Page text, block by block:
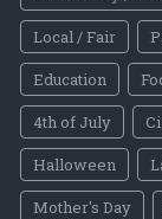
Local / Fair
Education
4th of July
Halloween
Mother's Day